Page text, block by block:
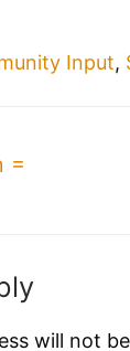
Input,
=
will not